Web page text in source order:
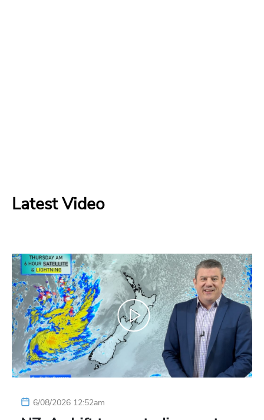
Latest Video
6/08/2026 12:52am